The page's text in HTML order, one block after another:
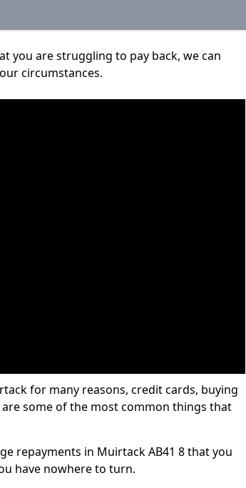
you are struggling to pay back, we can
circumstances.
for many reasons, credit cards, buying
some of the most common things that
repayments in Muirtack AB41 8 that you
have nowhere to turn.